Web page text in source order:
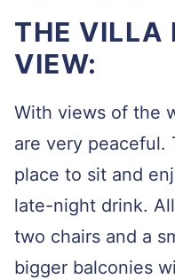
THE VILLA
VIEW:
With views of the
are very peaceful.
place to sit and
late-night drink.
two chairs and a
bigger balconies